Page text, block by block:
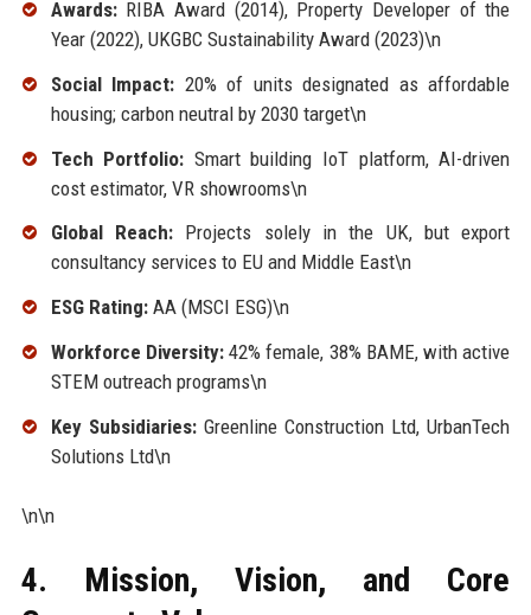
Awards:RIBA Award (2014), Property Developer of the
Year (2022), UKGBC Sustainability Award (2023)\n
Social Impact: 20% of units designated as affordable
housing; carbon neutral by 2030 target\n
Tech Portfolio: Smart building IoT platform, AI-driven
cost estimator, VR showrooms\n
Global Reach:Projects solely in the UK, but export
consultancy services to EU and Middle East\n
ESG Rating:AA (MSCI ESG)\n
Workforce Diversity:42% female, 38% BAME, with active
STEM outreach programs\n
Key Subsidiaries:Greenline Construction Ltd, UrbanTech
Solutions Ltd\n
\n\n
4. Mission, Vision, and Core